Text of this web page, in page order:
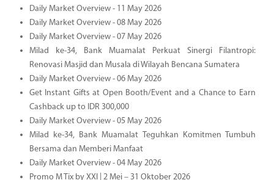
Daily Market Overview - 11 May 2026
Daily Market Overview - 08 May 2026
Daily Market Overview - 07 May 2026
Milad ke-34, Bank Muamalat Perkuat Sinergi Filantropi:
Renovasi Masjid dan Musala di Wilayah Bencana Sumatera
Daily Market Overview - 06 May 2026
Get Instant Gifts at Open Booth/Event and a Chance to Earn
Cashback up to IDR 300,000
Daily Market Overview - 05 May 2026
Milad ke-34, Bank Muamalat Teguhkan Komitmen Tumbuh
Bersama dan Memberi Manfaat
Daily Market Overview - 04 May 2026
Promo M Tix by XXI | 2 Mei – 31 Oktober 2026